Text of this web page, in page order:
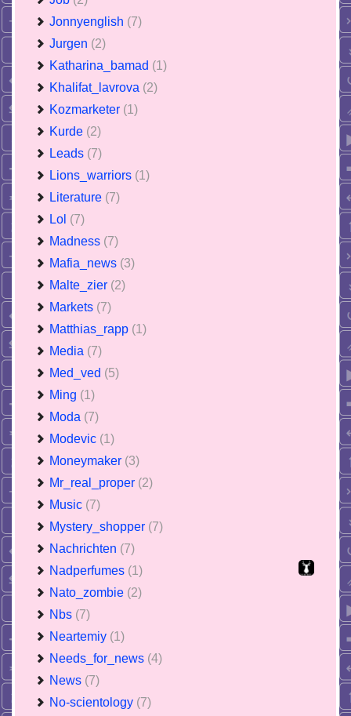
Jonnyenglish (7)
Jurgen (2)
Katharina_bamad (1)
Khalifat_lavrova (2)
Kozmarketer (1)
Kurde (2)
Leads (7)
Lions_warriors (1)
Literature (7)
Lol (7)
Madness (7)
Mafia_news (3)
Malte_zier (2)
Markets (7)
Matthias_rapp (1)
Media (7)
Med_ved (5)
Ming (1)
Moda (7)
Modevic (1)
Moneymaker (3)
Mr_real_proper (2)
Music (7)
Mystery_shopper (7)
Nachrichten (7)
Nadperfumes (1)
Nato_zombie (2)
Nbs (7)
Neartemiy (1)
Needs_for_news (4)
News (7)
No-scientology (7)